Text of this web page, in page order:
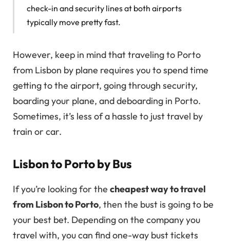
check-in and security lines at both airports
typically move pretty fast.
However, keep in mind that traveling to Porto
from Lisbon by plane requires you to spend time
getting to the airport, going through security,
boarding your plane, and deboarding in Porto.
Sometimes, it’s less of a hassle to just travel by
train or car.
Lisbon to Porto by Bus
If you’re looking for the cheapest way to travel
from Lisbon to Porto, then the bust is going to be
your best bet. Depending on the company you
travel with, you can find one-way bust tickets